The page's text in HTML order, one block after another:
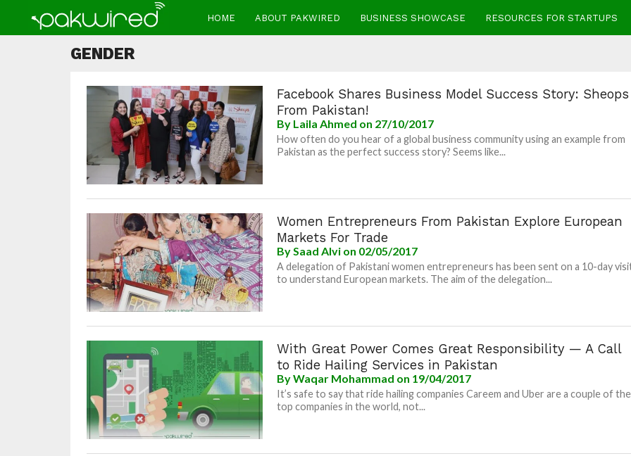
HOME ABOUT PAKWIRED BUSINESS SHOWCASE RESOURCES FOR STARTUPS
GENDER
Facebook Shares Business Model Success Story: Sheops
From Pakistan!
By Laila Ahmed on 27/10/2017
How often do you hear of a global business community using an example from
Pakistan as the perfect success story? Seems like...
Women Entrepreneurs From Pakistan Explore European
Markets For Trade
BySaad Alvi on 02/05/2017
A delegation of Pakistani women entrepreneurs has been sent on a 10-day
to understand European markets. The aim of the delegation...
With Great Power Comes Great Responsibility — A Call
to Ride Hailing Services in Pakistan
ByWaqar Mohammad on 19/04/2017
It’s safe to say that ride hailing companies Careem and Uber are a couple of the
top companies in the world, not...